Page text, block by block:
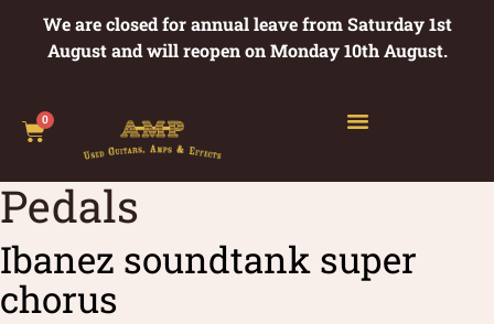
We are closed for annual leave from Saturday 1st
August and will reopen on Monday 10th August.
0
Pedals
Ibanez soundtank super
chorus